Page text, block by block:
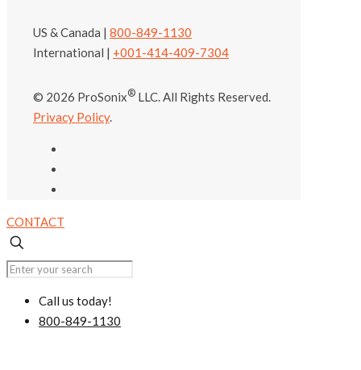
US & Canada | 800-849-1130
International | +001-414-409-7304
© 2026 ProSonix® LLC. All Rights Reserved.
Privacy Policy.
CONTACT
Call us today!
800-849-1130